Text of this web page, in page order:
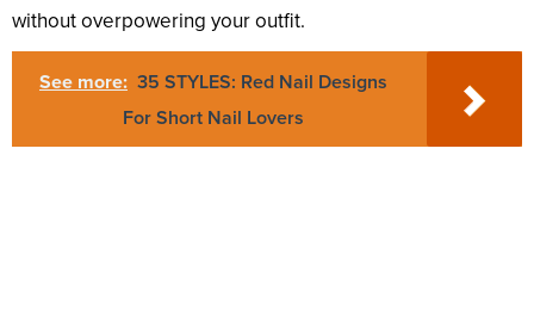
without overpowering your outfit.
See more: 35 STYLES: Red Nail Designs
For Short Nail Lovers